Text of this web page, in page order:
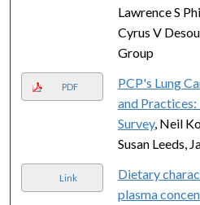
Lawrence S
Cyrus V
Group
PDF
PCP's Lung
and
Survey, Neil
Susan Leeds,
Link
Dietary
plasma